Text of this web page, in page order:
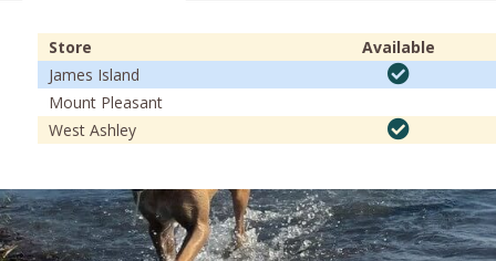
Store
Available
James Island
Mount Pleasant
West Ashley